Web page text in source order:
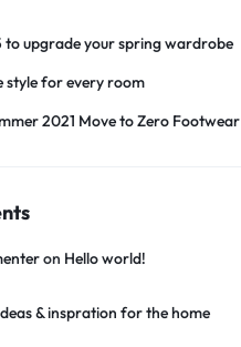
to upgrade your spring wardrobe
style for every room
2021 Move to Zero Footwear
on Hello world!
& inspration for the home